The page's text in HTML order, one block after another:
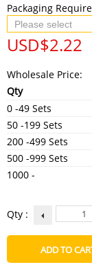
Packaging
USD$2.22
Wholesale Price:
Qty
0 -49 Sets
50 -199 Sets
200 -499 Sets
500 -999 Sets
1000 -
Qty :